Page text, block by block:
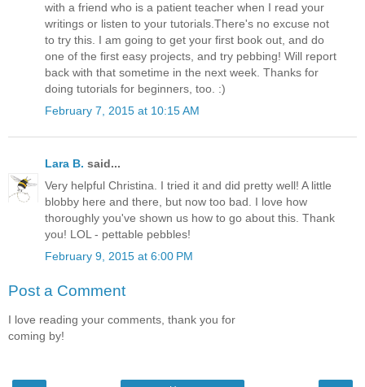
with a friend who is a patient teacher when I read your
writings or listen to your tutorials.There's no excuse not
to try this. I am going to get your first book out, and do
one of the first easy projects, and try pebbing! Will report
back with that sometime in the next week. Thanks for
doing tutorials for beginners, too. :)
February 7, 2015 at 10:15 AM
Lara B. said...
Very helpful Christina. I tried it and did pretty well! A little
blobby here and there, but now too bad. I love how
thoroughly you've shown us how to go about this. Thank
you! LOL - pettable pebbles!
February 9, 2015 at 6:00 PM
Post a Comment
I love reading your comments, thank you for
coming by!